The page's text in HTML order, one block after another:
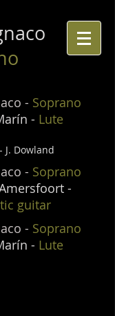
- Soprano
- Lute
J. Dowland
- Soprano
-
guitar
- Soprano
- Lute